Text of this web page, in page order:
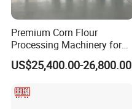
Premium Corn Flour
Processing Machinery for
Global Trade
US$25,400.00-26,800.00